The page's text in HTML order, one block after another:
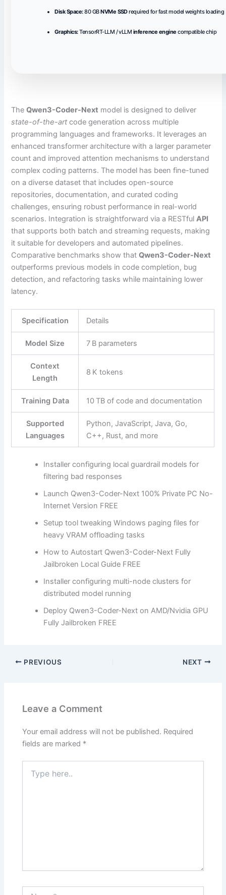
Disk Space:80 GBNVMe SSDrequired for fast model weights loading
Graphics:TensorRT-LLM / vLLM inference engine compatible chip
TheQwen3-Coder-Next model is designed to deliver
state-of-the-art code generation across multiple
programming languages and frameworks. It leverages an
enhanced transformer architecture with a larger parameter
count and improved attention mechanisms to understand
complex coding patterns. The model has been fine-tuned
on a diverse dataset that includes open-source
repositories, documentation, and curated coding
challenges, ensuring robust performance in real-world
scenarios. Integration is straightforward via a RESTfulAPI
that supports both batch and streaming requests, making
it suitable for developers and automated pipelines.
Comparative benchmarks show thatQwen3-Coder-Next
outperforms previous models in code completion, bug
detection, and refactoring tasks while maintaining lower
latency.
Specification Details
Model Size 7 B parameters
Context
Length
8 K tokens
Training Data 10 TB of code and documentation
Supported
Languages
Python, JavaScript, Java, Go,
C++, Rust, and more
Installer configuring local guardrail models for
filtering bad responses
Launch Qwen3-Coder-Next 100% Private PC No-
Internet Version FREE
Setup tool tweaking Windows paging files for
heavy VRAM offloading tasks
How to Autostart Qwen3-Coder-Next Fully
Jailbroken Local Guide FREE
Installer configuring multi-node clusters for
distributed model running
Deploy Qwen3-Coder-Next on AMD/Nvidia GPU
Fully Jailbroken FREE
PREVIOUS NEXT
Leave a Comment
Your email address will not be published. Required
fields are marked *
here..